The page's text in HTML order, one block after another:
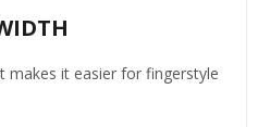
makes it easier for fingerstyle